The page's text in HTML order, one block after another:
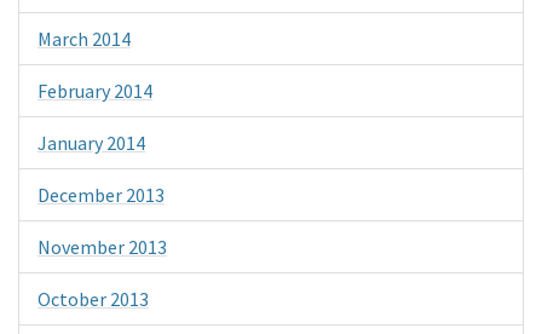
March 2014
February 2014
January 2014
December 2013
November 2013
October 2013